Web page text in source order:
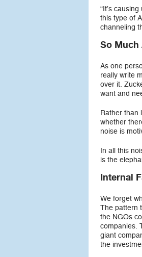
“It’s
this type of
channeling
So Much
As one
really write
over it.
want and
Rather than
whether
noise is
In all this
is the
Internal
We forget
The pattern
the NGOs
companies.
giant
the